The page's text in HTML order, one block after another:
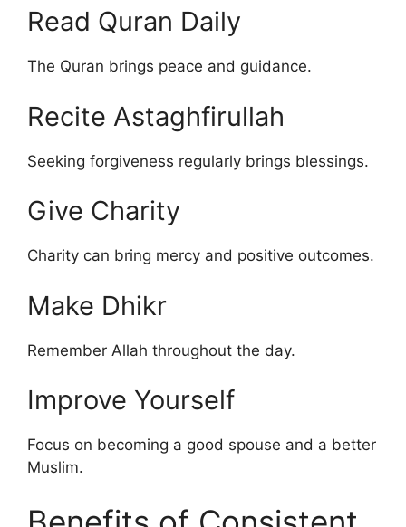
Read Quran Daily
The Quran brings peace and guidance.
Recite Astaghfirullah
Seeking forgiveness regularly brings blessings.
Give Charity
Charity can bring mercy and positive outcomes.
Make Dhikr
Remember Allah throughout the day.
Improve Yourself
Focus on becoming a good spouse and a better
Muslim.